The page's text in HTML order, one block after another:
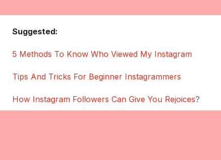
Suggested:
5 Methods To Know Who Viewed My Instagram
Tips And Tricks For Beginner Instagrammers
How Instagram Followers Can Give You Rejoices?